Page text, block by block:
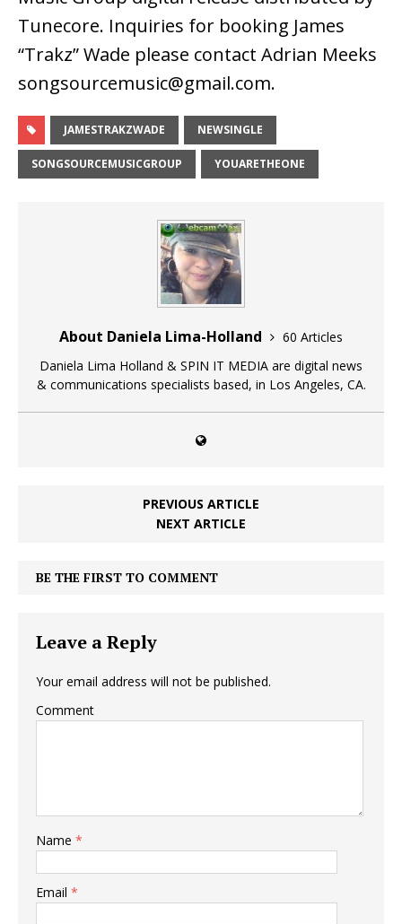
Tunecore. Inquiries for booking James
“Trakz” Wade please contact Adrian Meeks
songsourcemusic@gmail.com.
JAMESTRAKZWADE NEWSINGLE
SONGSOURCEMUSICGROUP YOUARETHEONE
About Daniela Lima-Holland
60 Articles
Daniela Lima Holland & SPIN IT MEDIA are digital news
& communications specialists based, in Los Angeles, CA.
PREVIOUS ARTICLE
NEXT ARTICLE
BE THE FIRST TO COMMENT
Leave a Reply
Your email address will not be published.
Comment
Name *
Email *